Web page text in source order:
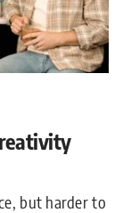
but harder to